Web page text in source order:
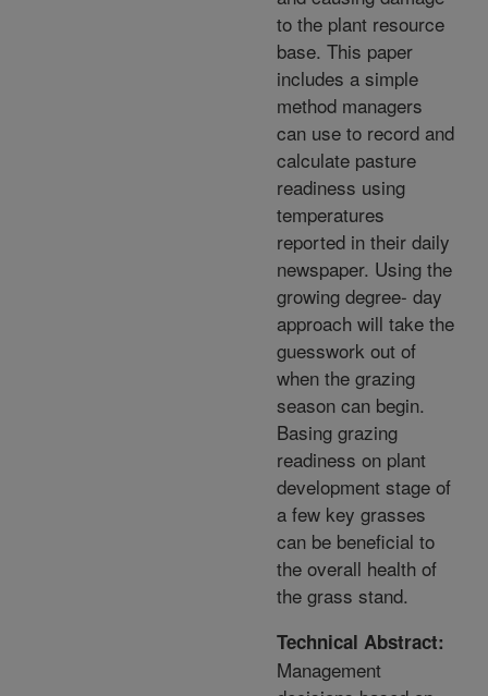
to the plant resource
base. This paper
includes a simple
method managers
can use to record and
calculate pasture
readiness using
temperatures
reported in their daily
newspaper. Using the
growing degree- day
approach will take the
guesswork out of
when the grazing
season can begin.
Basing grazing
readiness on plant
development stage of
a few key grasses
can be beneficial to
the overall health of
the grass stand.
Technical Abstract:
Management